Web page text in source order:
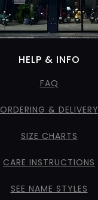
HELP & INFO
FAQ
ORDERING & DELIVERY
SIZE CHARTS
CARE INSTRUCTIONS
SEE NAME STYLES